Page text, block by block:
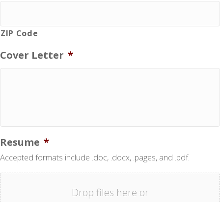
ZIP Code
Cover Letter *
Resume *
Accepted formats include .doc, .docx, .pages, and .pdf.
Drop files here or